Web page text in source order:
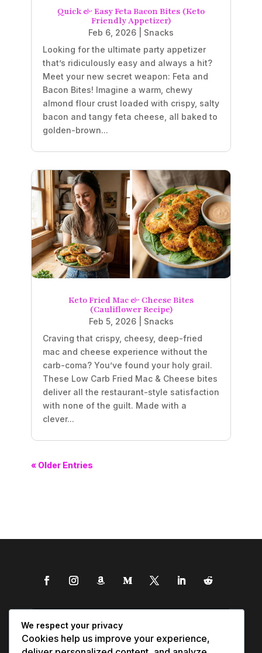
Quick & Easy Feta Bacon Bites (Keto
Friendly Appetizer)
Feb 6, 2026
Snacks
Looking for the ultimate party appetizer
that’s ridiculously easy and always a hit?
Meet your new secret weapon: Feta and
Bacon Bites! Imagine a warm, chewy
almond flour crust loaded with crispy, salty
bacon and tangy feta cheese, all baked to
golden-brown...
Keto Fried Mac & Cheese Bites
(Cauliflower Recipe)
Feb 5, 2026| Snacks
Craving that crispy, cheesy, deep-fried
mac and cheese experience without the
carb-coma? You’ve found your holy grail.
These Low Carb Fried Mac & Cheese bites
deliver all the restaurant-style satisfaction
with none of the guilt. Made with a
clever...
« Older Entries
We respect your privacy
Cookies help us improve your experience,